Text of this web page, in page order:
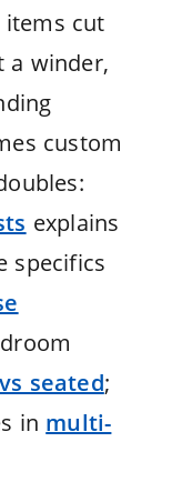
items cut
a winder,
custom
explains
specifics
seated;
in multi-